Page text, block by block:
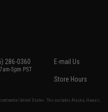
286-0360
5pm PST
E-mail Us
Store Hours
United States. This excludes Alaska, Hawaii,